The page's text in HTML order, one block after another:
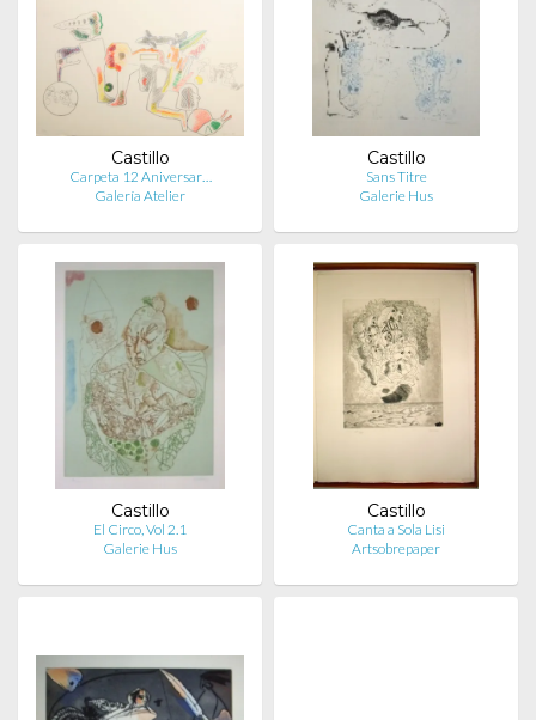
Castillo
Carpeta 12 Aniversar…
Galería Atelier
Castillo
Sans Titre
Galerie Hus
Castillo
El Circo, Vol 2.1
Galerie Hus
Castillo
Canta a Sola Lisi
Artsobrepaper